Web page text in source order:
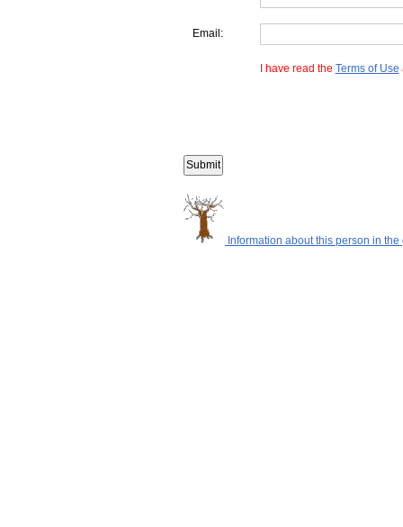
Email:
I have read the Terms of Use
Information about this person in